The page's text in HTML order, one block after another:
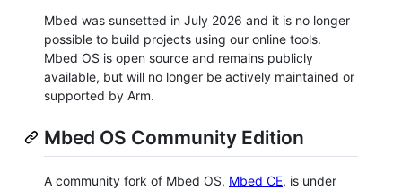
Mbed was sunsetted in July 2026 and it is no longer
possible to build projects using our online tools.
Mbed OS is open source and remains publicly
available, but will no longer be actively maintained or
supported by Arm.
Mbed OS Community Edition
A community fork of Mbed OS, Mbed CE, is under